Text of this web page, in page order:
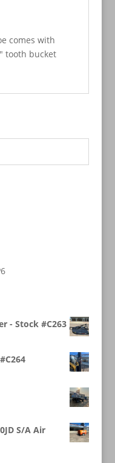
comes with
tooth bucket
- Stock #C263
S/A Air